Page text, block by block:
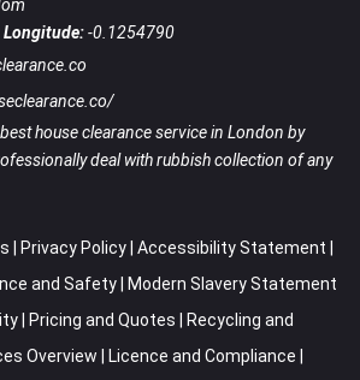
Longitude:-0.1254790
house clearance service in London by
deal with rubbish collection of any
| Privacy Policy| Accessibility Statement |
and Safety| Modern Slavery Statement
| Pricing and Quotes | Recycling and
Overview | Licence and Compliance |